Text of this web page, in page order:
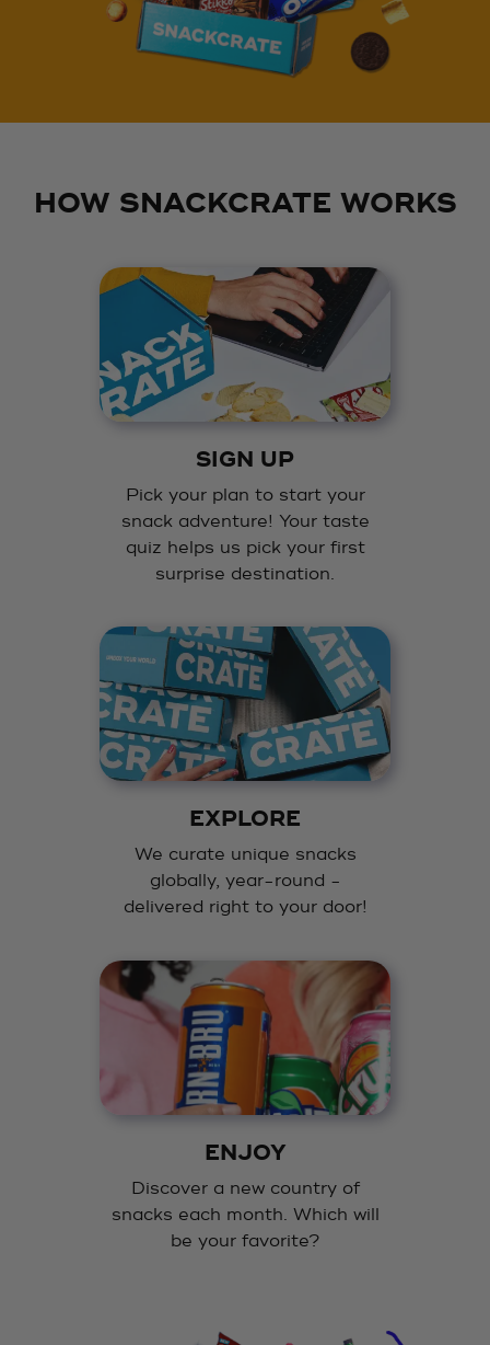
HOW SNACKCRATE WORKS
SIGN UP
Pick your plan to start your
snack adventure! Your taste
quiz helps us pick your first
surprise destination.
EXPLORE
We curate unique snacks
globally, year-round -
delivered right to your door!
ENJOY
Discover a new country of
snacks each month. Which will
be your favorite?